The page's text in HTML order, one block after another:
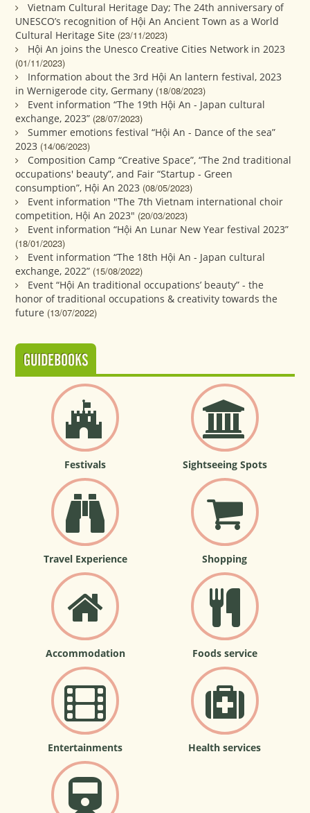
Vietnam Cultural Heritage Day; The 24th anniversary of
UNESCO’s recognition of Hội An Ancient Town as a World
Cultural Heritage Site (23/11/2023)
Hội An joins the Unesco Creative Cities Network in 2023
(01/11/2023)
Information about the 3rd Hội An lantern festival, 2023
in Wernigerode city, Germany (18/08/2023)
Event information “The 19th Hội An - Japan cultural
exchange, 2023” (28/07/2023)
Summer emotions festival “Hội An - Dance of the sea”
2023 (14/06/2023)
Composition Camp “Creative Space”, “The 2nd traditional
occupations' beauty”, and Fair “Startup - Green
consumption”, Hội An 2023 (08/05/2023)
Event information "The 7th Vietnam international choir
competition, Hội An 2023" (20/03/2023)
Event information “Hội An Lunar New Year festival 2023”
(18/01/2023)
Event information “The 18th Hội An - Japan cultural
exchange, 2022” (15/08/2022)
Event “Hội An traditional occupations’ beauty” - the
honor of traditional occupations & creativity towards the
future (13/07/2022)
GUIDEBOOKS
Festivals Sightseeing Spots
Travel Experience Shopping
Accommodation Foods service
Entertainments Health services